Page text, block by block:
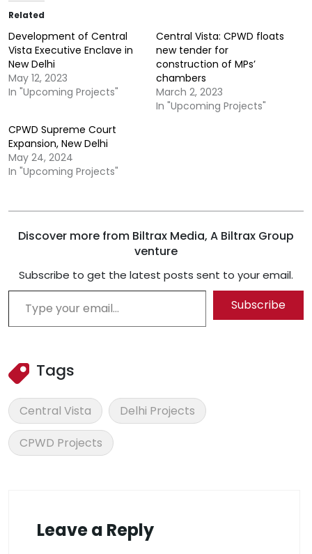
Related
Development of Central
Vista Executive Enclave in
New Delhi
May 12, 2023
In "Upcoming Projects"
Central Vista: CPWD floats
new tender for
construction of MPs’
chambers
March 2, 2023
In "Upcoming Projects"
CPWD Supreme Court
Expansion, New Delhi
May 24, 2024
In "Upcoming Projects"
Discover more from Biltrax Media, A Biltrax Group
venture
Subscribe to get the latest posts sent to your email.
Type your email…
Subscribe
Tags
Central Vista
Delhi Projects
CPWD Projects
Leave a Reply